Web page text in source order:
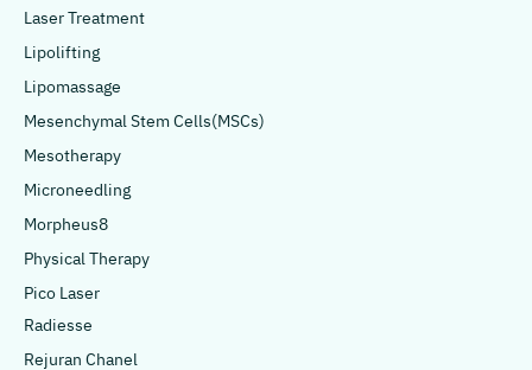
Laser Treatment
Lipolifting
Lipomassage
Mesenchymal Stem Cells(MSCs)
Mesotherapy
Microneedling
Morpheus8
Physical Therapy
Pico Laser
Radiesse
Rejuran Chanel